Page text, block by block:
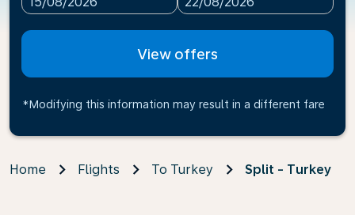
View offers
*Modifying this information may result in a different fare
Home Flights To Turkey Split - Turkey